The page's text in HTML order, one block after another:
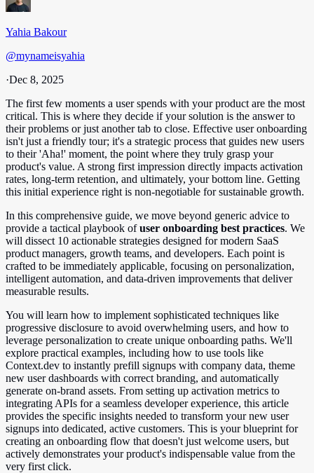
Yahia Bakour
@mynameisyahia
·Dec 8, 2025
The first few moments a user spends with your product are the most
critical. This is where they decide if your solution is the answer to
their problems or just another tab to close. Effective user onboarding
isn't just a friendly tour; it's a strategic process that guides new users
to their 'Aha!' moment, the point where they truly grasp your
product's value. A strong first impression directly impacts activation
rates, long-term retention, and ultimately, your bottom line. Getting
this initial experience right is non-negotiable for sustainable growth.
In this comprehensive guide, we move beyond generic advice to
provide a tactical playbook ofuser onboarding best practices. We
will dissect 10 actionable strategies designed for modern SaaS
product managers, growth teams, and developers. Each point is
crafted to be immediately applicable, focusing on personalization,
intelligent automation, and data-driven improvements that deliver
measurable results.
You will learn how to implement sophisticated techniques like
progressive disclosure to avoid overwhelming users, and how to
leverage personalization to create unique onboarding paths. We'll
explore practical examples, including how to use tools like
Context.dev to instantly prefill signups with company data, theme
new user dashboards with correct branding, and automatically
generate on-brand assets. From setting up activation metrics to
integrating APIs for a seamless developer experience, this article
provides the specific insights needed to transform your new user
signups into dedicated, active customers. This is your blueprint for
creating an onboarding flow that doesn't just welcome users, but
actively demonstrates your product's indispensable value from the
very first click.